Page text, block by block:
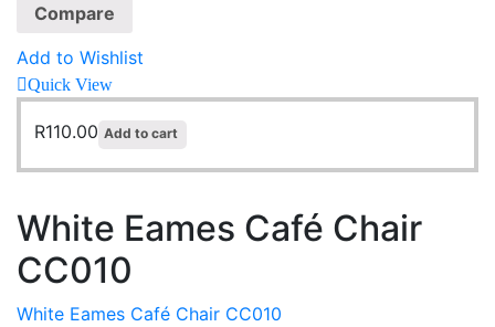
Compare
Add to Wishlist
Quick View
R110.00 Add to cart
White Eames Café Chair
CC010
White Eames Café Chair CC010